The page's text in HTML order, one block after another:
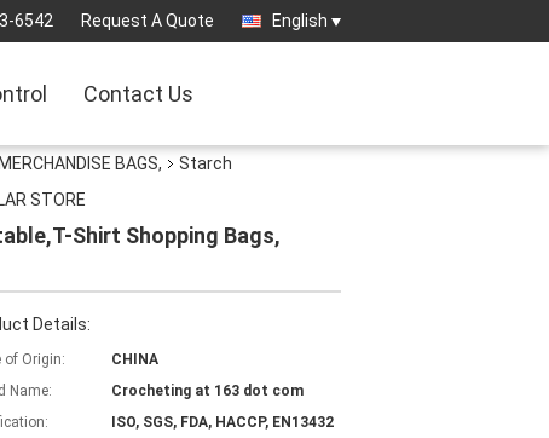
6542 Request A Quote English
Contact Us
BAGS,
Starch
STORE
Shirt Shopping Bags,
Details:
of Origin:
CHINA
Name:
Crocheting at 163 dot com
ISO, SGS, FDA, HACCP, EN13432